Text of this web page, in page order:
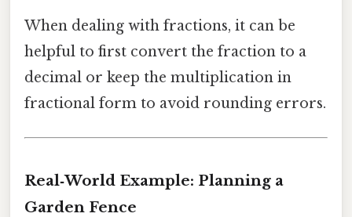
When dealing with fractions, it can be
helpful to first convert the fraction to a
decimal or keep the multiplication in
fractional form to avoid rounding errors.
Real‑World Example: Planning a
Garden Fence